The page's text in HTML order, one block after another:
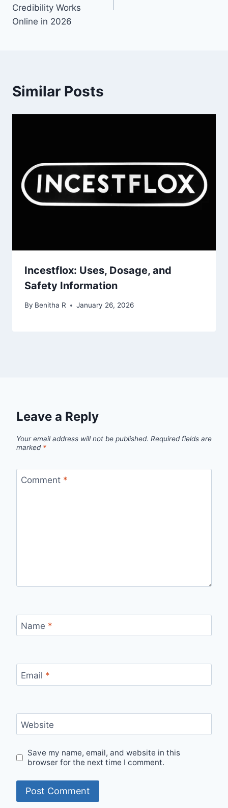
Credibility Works
Online in 2026
Similar Posts
Incestflox: Uses, Dosage, and
Safety Information
By Benitha R January 26, 2026
Leave a Reply
Your email address will not be published. Required fields are
marked *
Comment *
Name *
Email *
Website
Save my name, email, and website in this
browser for the next time I comment.